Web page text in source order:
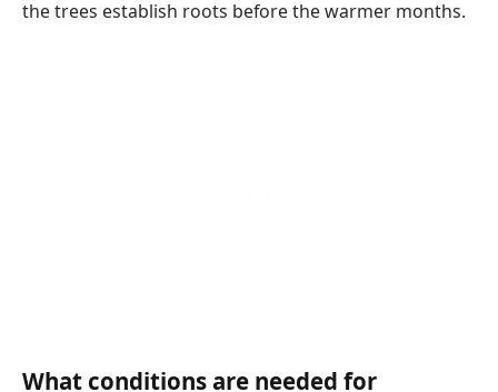
the trees establish roots before the warmer months.
What conditions are needed for